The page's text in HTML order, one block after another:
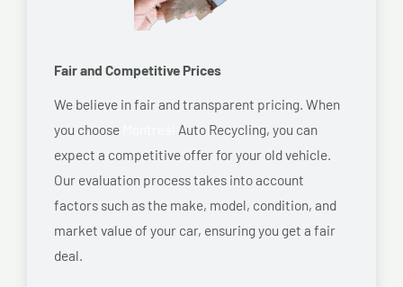
Fair and Competitive Prices
We believe in fair and transparent pricing. When
you choose
Auto Recycling, you can
expect a competitive offer for your old vehicle.
Our evaluation process takes into account
factors such as the make, model, condition, and
market value of your car, ensuring you get a fair
deal.